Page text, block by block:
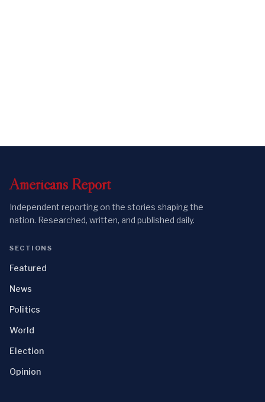
Americans Report
Independent reporting on the stories shaping the
nation. Researched, written, and published daily.
SECTIONS
Featured
News
Politics
World
Election
Opinion